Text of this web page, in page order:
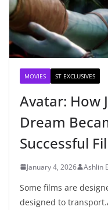
MOVIES ST EXCLUSIVES
Avatar: How
Dream
Successful
January 4, 2026 Ashlin
Some films are
designed to